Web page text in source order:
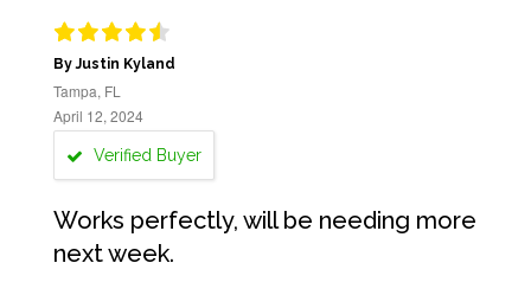
By Justin Kyland
Tampa, FL
April 12, 2024
Verified Buyer
Works perfectly, will be needing more
next week.